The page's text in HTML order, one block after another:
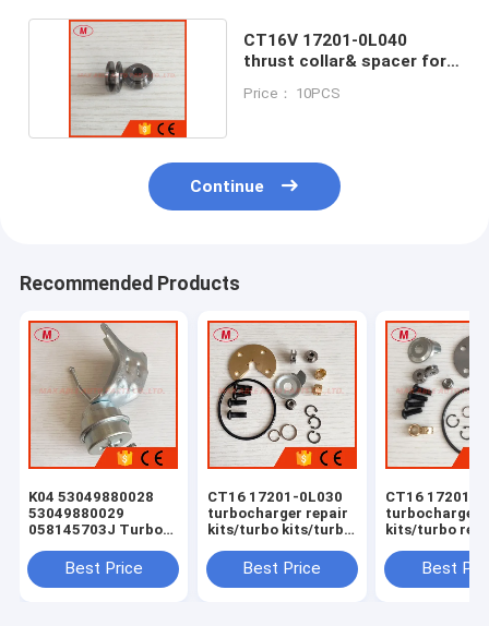
CT16V 17201-0L040
thrust collar& spacer for
Price： 10PCS
Continue
Recommended Products
K04 53049880028
53049880029
058145703J Turbo
(C5) Right Engine
BCY Bi-turbo 2002-
Best Price
CT16 17201-0L030
turbocharger repair
kits/turbo kits/turbo
service kits
Best Price
CT16 17201-
turbocharger
kits/turbo
service kits
Best